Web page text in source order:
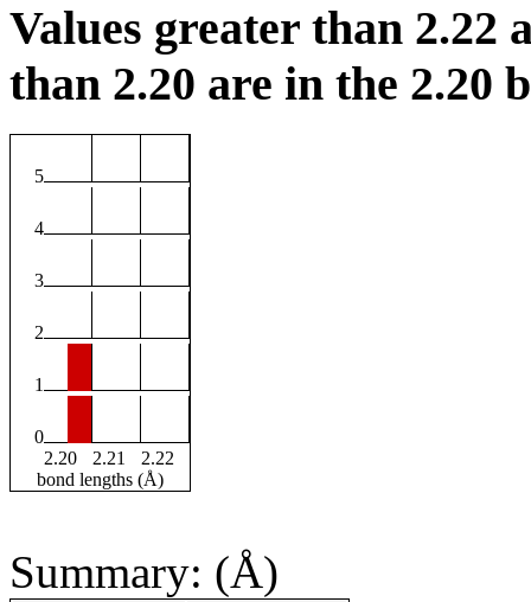
Values greater than 2.22
than 2.20 are in the 2.20
5
4
3
2
1
0
2.20
2.21
2.22
bond lengths (Å)
Summary: (Å)